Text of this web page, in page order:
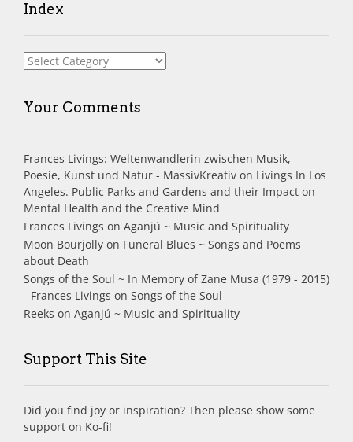
Index
Index
Your Comments
Frances Livings: Weltenwandlerin zwischen Musik,
Poesie, Kunst und Natur - MassivKreativ on Livings In Los
Angeles. Public Parks and Gardens and their Impact on
Mental Health and the Creative Mind
Frances Livings on Aganjú ~ Music and Spirituality
Moon Bourjolly on Funeral Blues ~ Songs and Poems
about Death
Songs of the Soul ~ In Memory of Zane Musa (1979 - 2015)
- Frances Livings on Songs of the Soul
Reeks on Aganjú ~ Music and Spirituality
Support This Site
Did you find joy or inspiration? Then please show some
support on Ko-fi!